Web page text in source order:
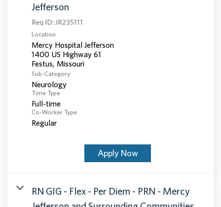
Jefferson
Req ID: JR235111
Location
Mercy Hospital Jefferson
1400 US Highway 61
Sub-Category
Neurology
Time Type
Full-time
Co-Worker Type
Regular
Apply Now
RN GIG - Flex - Per Diem - PRN - Mercy